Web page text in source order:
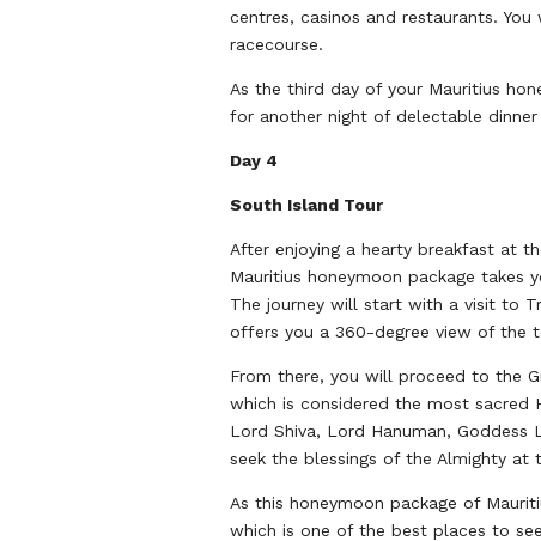
centres, casinos and restaurants.
racecourse.
As the third day of your Mauritius
for another night of delectable dinner
Day 4
South Island Tour
After enjoying a hearty breakfast at
Mauritius honeymoon package takes
The journey will start with a visit to
offers you a 360-degree view of the
From there, you will proceed to the
which is considered the most sacred
Lord Shiva, Lord Hanuman,
seek the blessings of the Almighty at
As this honeymoon package of
which is one of the best places to